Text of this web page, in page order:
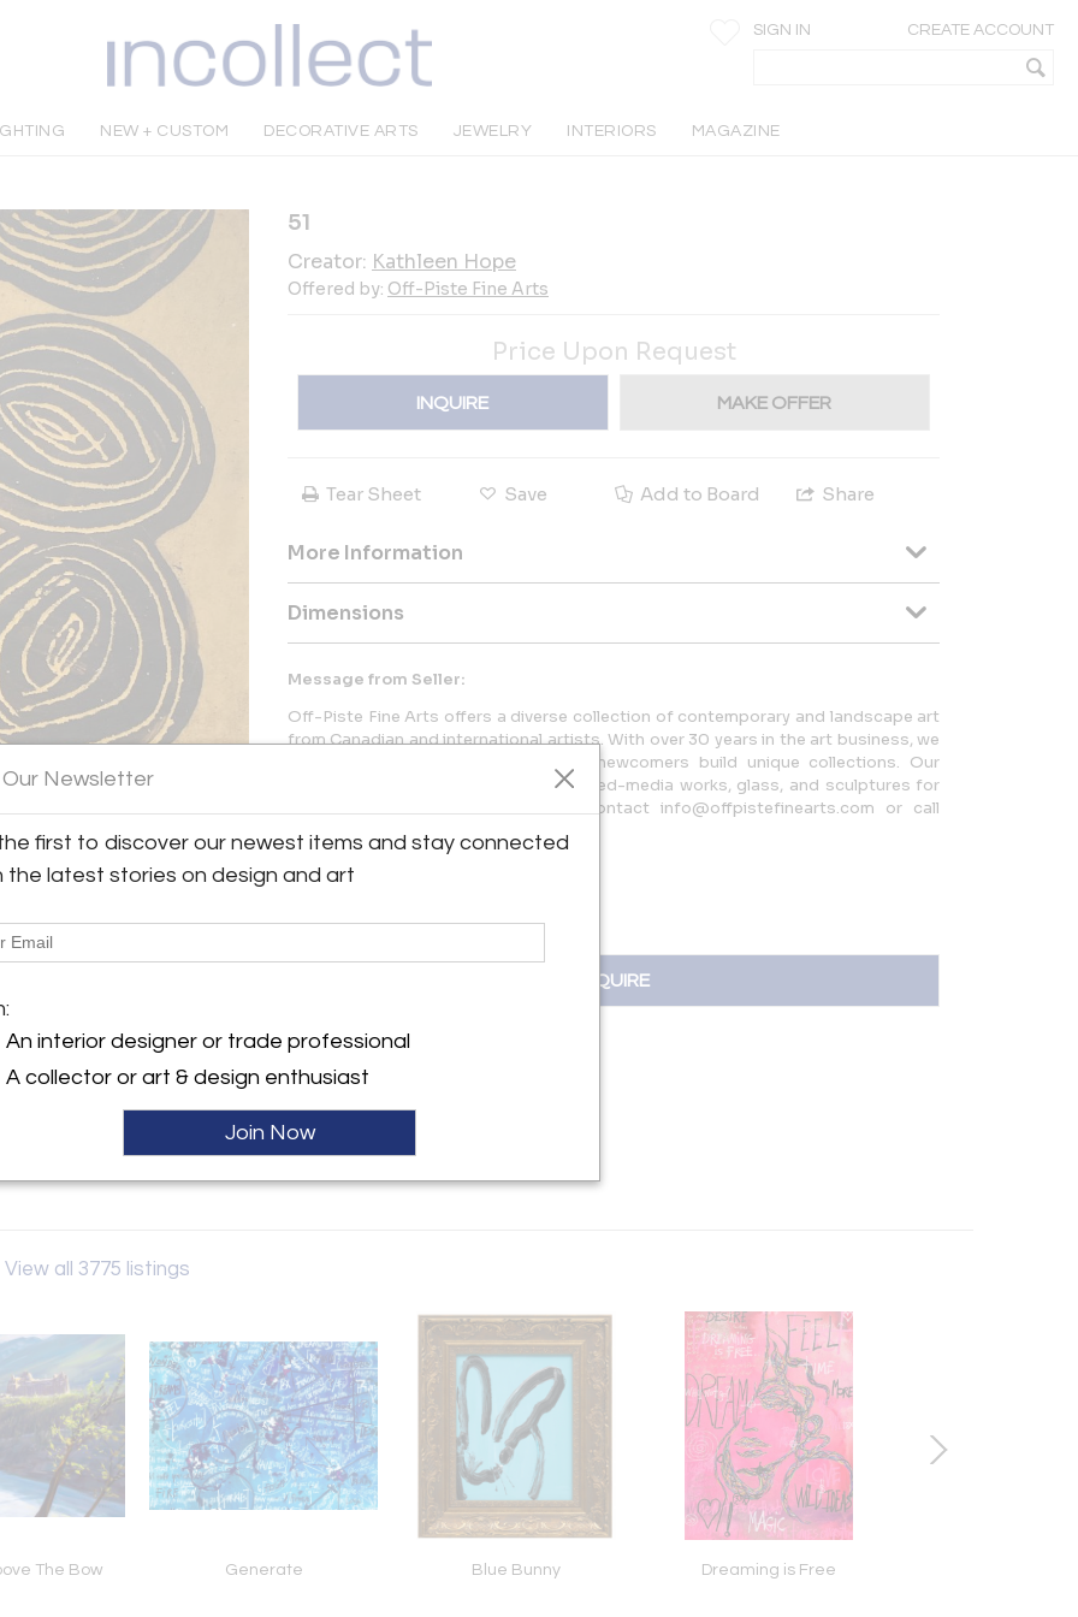
SIGN IN CREATE ACCOUNT
NEW + CUSTOM DECORATIVE ARTS JEWELRY INTERIORS MAGAZINE
Arts
Square
V8E 1B8 , Canada
51
Creator: Kathleen Hope
Offered by: Off-Piste Fine Arts
Price Upon Request
INQUIRE MAKE OFFER
Tear Sheet Save Add to Board Share
More Information
Dimensions
Message from Seller:
Off-Piste Fine Arts offers a diverse collection of contemporary and landscape art
from Canadian and international artists. With over 30 years in the art business, we
help both seasoned collectors and newcomers build unique collections. Our
galleries feature original paintings, mixed-media works, glass, and sculptures for
any space. For more information, contact info@offpistefinearts.com or call
604.938.3001.
INQUIRE
View all 3775 listings
The Bow Generate Blue Bunny Dreaming is Free
Our Newsletter
first to discover our newest items and stay connected
the latest stories on design and art
An interior designer or trade professional
A collector or art & design enthusiast
Join Now